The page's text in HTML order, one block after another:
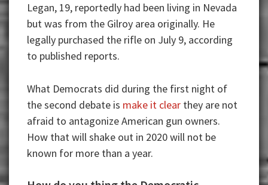
Legan, 19, reportedly had been living in Nevada
but was from the Gilroy area originally. He
legally purchased the rifle on July 9, according
to published reports.
What Democrats did during the first night of
the second debate is make it clear they are not
afraid to antagonize American gun owners.
How that will shake out in 2020 will not be
known for more than a year.